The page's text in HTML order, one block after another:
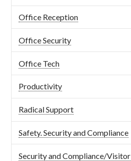
Office Reception
Office Security
Office Tech
Productivity
Radical Support
Safety. Security and Compliance
Security and Compliance/